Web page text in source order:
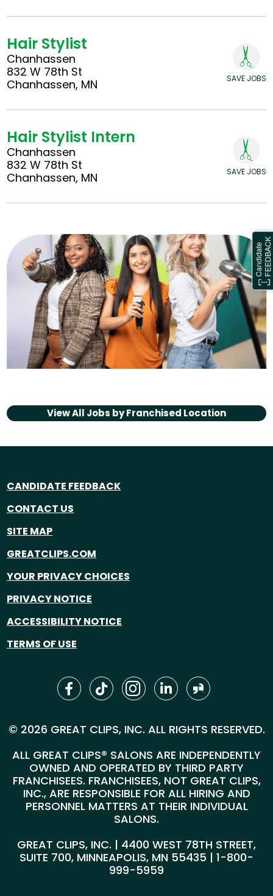
Hair Stylist
Chanhassen
832 W 78th St
Chanhassen, MN
SAVE JOBS
Hair Stylist Intern
Chanhassen
832 W 78th St
Chanhassen, MN
SAVE JOBS
View All Jobs byFranchised Location
CANDIDATE FEEDBACK
CONTACT US
SITE MAP
GREATCLIPS.COM
YOUR PRIVACY CHOICES
PRIVACY NOTICE
ACCESSIBILITY NOTICE
TERMS OF USE
© 2026 GREAT CLIPS, INC. ALL RIGHTS RESERVED.
ALL GREAT CLIPS® SALONS ARE INDEPENDENTLY
OWNED AND OPERATED BY THIRD PARTY
FRANCHISEES. FRANCHISEES, NOT GREAT CLIPS,
INC., ARE RESPONSIBLE FOR ALL HIRING AND
PERSONNEL MATTERS AT THEIR INDIVIDUAL
SALONS.
GREAT CLIPS, INC. | 4400 WEST 78TH STREET,
SUITE 700, MINNEAPOLIS, MN 55435 | 1-800-
999-5959